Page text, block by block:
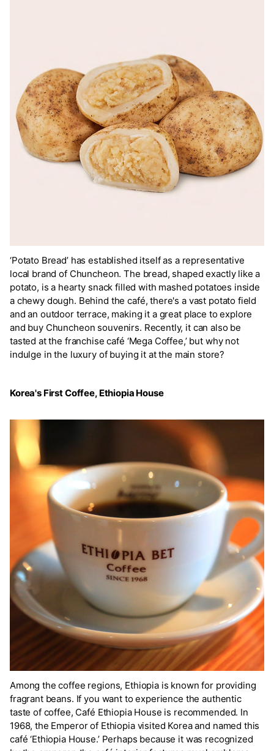
‘Potato Bread’ has established itself as a representative
local brand of Chuncheon. The bread, shaped exactly like a
potato, is a hearty snack filled with mashed potatoes inside
a chewy dough. Behind the café, there's a vast potato field
and an outdoor terrace, making it a great place to explore
and buy Chuncheon souvenirs. Recently, it can also be
tasted at the franchise café ‘Mega Coffee,’ but why not
indulge in the luxury of buying it at the main store?
Korea's First Coffee, Ethiopia House
Among the coffee regions, Ethiopia is known for providing
fragrant beans. If you want to experience the authentic
taste of coffee, Café Ethiopia House is recommended. In
1968, the Emperor of Ethiopia visited Korea and named this
café ‘Ethiopia House.’ Perhaps because it was recognized